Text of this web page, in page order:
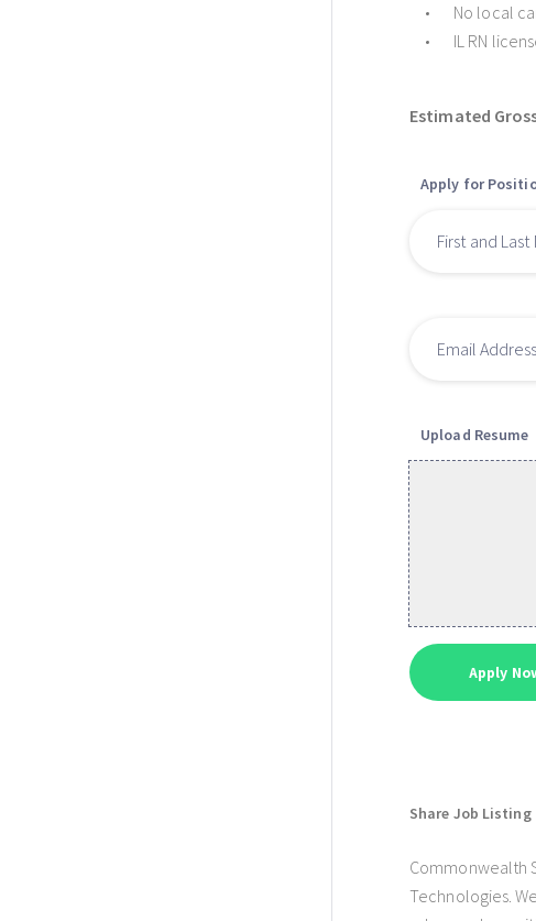
No local
IL RN
Estimated
Apply for
Upload Resume
Share Job Listing
Commonwealth
Technologies.